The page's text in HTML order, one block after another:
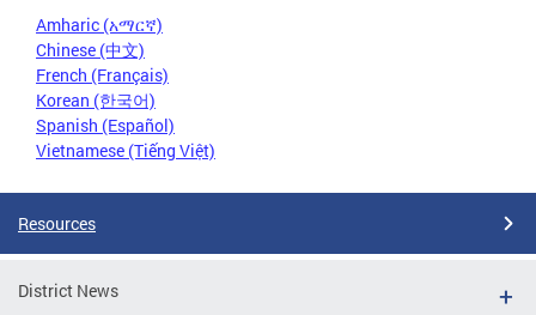
Amharic (አማርኛ)
Chinese (中文)
French (Français)
Korean (한국어)
Spanish (Español)
Vietnamese (Tiếng Việt)
Resources
District News